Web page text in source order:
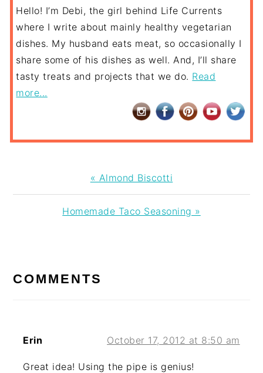
Hello! I’m Debi, the girl behind Life Currents
where I write about mainly healthy vegetarian
dishes. My husband eats meat, so occasionally I
share some of his dishes as well. And, I’ll share
tasty treats and projects that we do. Read
more...
Previous
Post:
« Almond Biscotti
Next
Homemade Taco Seasoning »
INTERACTIONS
COMMENTS
Erin October 17, 2012 at 8:50 am
Great idea! Using the pipe is genius!